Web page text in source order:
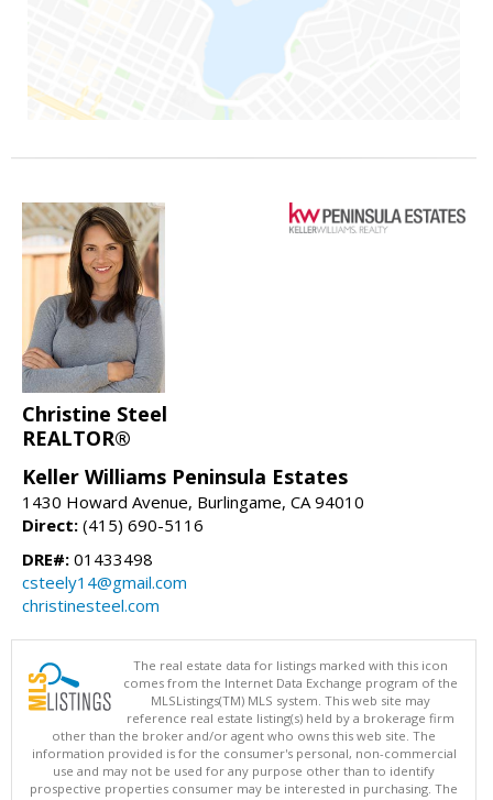
Christine Steel
REALTOR®
Keller Williams Peninsula Estates
1430 Howard Avenue, Burlingame, CA 94010
Direct: (415) 690-5116
DRE#: 01433498
csteely14@gmail.com
christinesteel.com
The real estate data for listings marked with this icon
comes from the Internet Data Exchange program of the
MLSListings(TM) MLS system. This web site may
reference real estate listing(s) held by a brokerage firm
other than the broker and/or agent who owns this web site. The
information provided is for the consumer's personal, non-commercial
use and may not be used for any purpose other than to identify
prospective properties consumer may be interested in purchasing. The